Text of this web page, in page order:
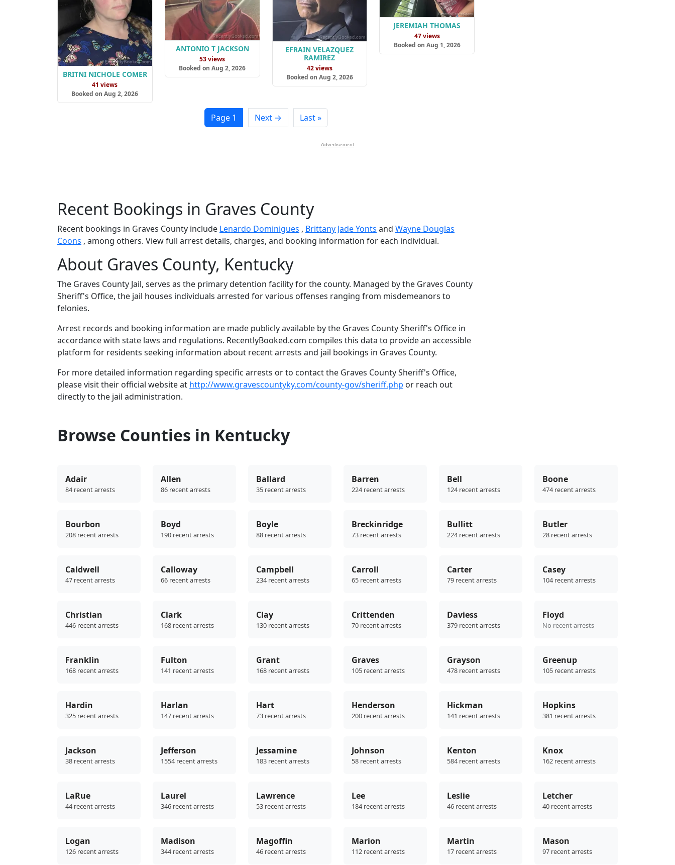
BRITNI NICHOLE COMER
41 views
Booked on Aug 2, 2026
ANTONIO T JACKSON
53 views
Booked on Aug 2, 2026
EFRAIN VELAZQUEZ
RAMIREZ
42 views
Booked on Aug 2, 2026
JEREMIAH THOMAS
47 views
Booked on Aug 1, 2026
Page 1 Next → Last »
Advertisement
Recent Bookings in Graves County
Recent bookings in Graves County include Lenardo Dominigues , Brittany Jade Yonts and Wayne Douglas
Coons , among others. View full arrest details, charges, and booking information for each individual.
About Graves County, Kentucky
The Graves County Jail, serves as the primary detention facility for the county. Managed by the Graves County
Sheriff's Office, the jail houses individuals arrested for various offenses ranging from misdemeanors to
felonies.
Arrest records and booking information are made publicly available by the Graves County Sheriff's Office in
accordance with state laws and regulations. RecentlyBooked.com compiles this data to provide an accessible
platform for residents seeking information about recent arrests and jail bookings in Graves County.
For more detailed information regarding specific arrests or to contact the Graves County Sheriff's Office,
please visit their official website at http://www.gravescountyky.com/county-gov/sheriff.php or reach out
directly to the jail administration.
Browse Counties in Kentucky
Adair
84 recent arrests
Allen
86 recent arrests
Ballard
35 recent arrests
Barren
224 recent arrests
Bell
124 recent arrests
Boone
474 recent arrests
Bourbon
208 recent arrests
Boyd
190 recent arrests
Boyle
88 recent arrests
Breckinridge
73 recent arrests
Bullitt
224 recent arrests
Butler
28 recent arrests
Caldwell
47 recent arrests
Calloway
66 recent arrests
Campbell
234 recent arrests
Carroll
65 recent arrests
Carter
79 recent arrests
Casey
104 recent arrests
Christian
446 recent arrests
Clark
168 recent arrests
Clay
130 recent arrests
Crittenden
70 recent arrests
Daviess
379 recent arrests
Floyd
No recent arrests
Franklin
168 recent arrests
Fulton
141 recent arrests
Grant
168 recent arrests
Graves
105 recent arrests
Grayson
478 recent arrests
Greenup
105 recent arrests
Hardin
325 recent arrests
Harlan
147 recent arrests
Hart
73 recent arrests
Henderson
200 recent arrests
Hickman
141 recent arrests
Hopkins
381 recent arrests
Jackson
38 recent arrests
Jefferson
1554 recent arrests
Jessamine
183 recent arrests
Johnson
58 recent arrests
Kenton
584 recent arrests
Knox
162 recent arrests
LaRue
44 recent arrests
Laurel
346 recent arrests
Lawrence
53 recent arrests
Lee
184 recent arrests
Leslie
46 recent arrests
Letcher
40 recent arrests
Logan
126 recent arrests
Madison
344 recent arrests
Magoffin
46 recent arrests
Marion
112 recent arrests
Martin
17 recent arrests
Mason
97 recent arrests